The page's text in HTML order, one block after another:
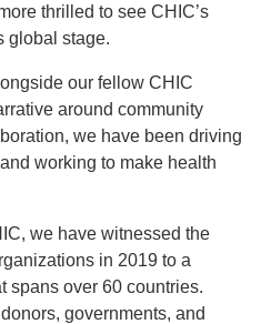
thrilled to see CHIC’s
global stage.
our fellow CHIC
around community
we have been driving
working to make health
we have witnessed the
in 2019 to a
spans over 60 countries.
governments, and